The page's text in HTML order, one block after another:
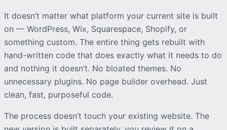
It doesn’t matter what platform your current site is built
on — WordPress, Wix, Squarespace, Shopify, or
something custom. The entire thing gets rebuilt with
hand-written code that does exactly what it needs to do
and nothing it doesn’t. No bloated themes. No
unnecessary plugins. No page builder overhead. Just
clean, fast, purposeful code.
The process doesn’t touch your existing website. The